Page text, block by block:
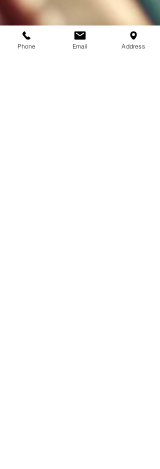
Phone Email Address